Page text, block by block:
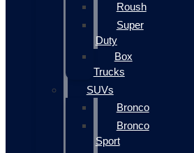
Roush
Super
Duty
Box
Trucks
SUVs
Bronco
Bronco
Sport